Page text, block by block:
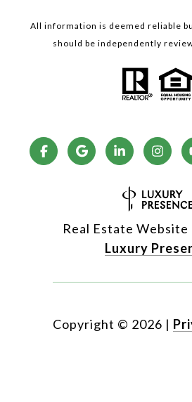
All information is deemed reliable
should be independently
Real Estate Website
Luxury
Copyright © 2026 |